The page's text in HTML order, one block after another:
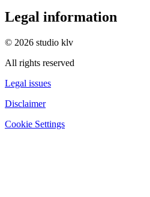
Legal information
© 2026 studio klv
All rights reserved
Legal issues
Disclaimer
Cookie Settings